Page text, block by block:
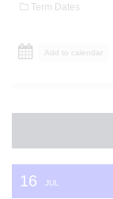
Term Dates
Add to calendar
16 JUL